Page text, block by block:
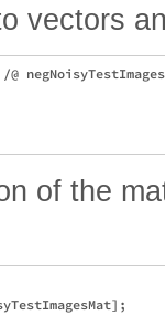
vectors
of the